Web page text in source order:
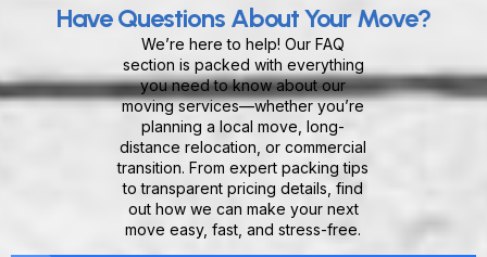
Have Questions About Your Move?
We’re here to help! Our FAQ
section is packed with everything
you need to know about our
moving services—whether you’re
planning a local move, long-
distance relocation, or commercial
transition. From expert packing tips
to transparent pricing details, find
out how we can make your next
move easy, fast, and stress-free.